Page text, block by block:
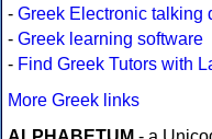
- Greek Electronic talking
- Greek learning software
- Find Greek Tutors with
More Greek links